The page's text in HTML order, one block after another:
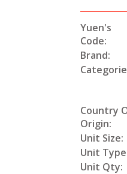
Yuen's
Code:
Brand:
Country
Origin:
Unit Size:
Unit
Unit Qty: